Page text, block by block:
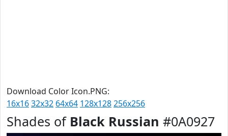
Download Color Icon.PNG:
16x1632x32 64x64 128x128256x256
Shades of Black Russian #0A0927